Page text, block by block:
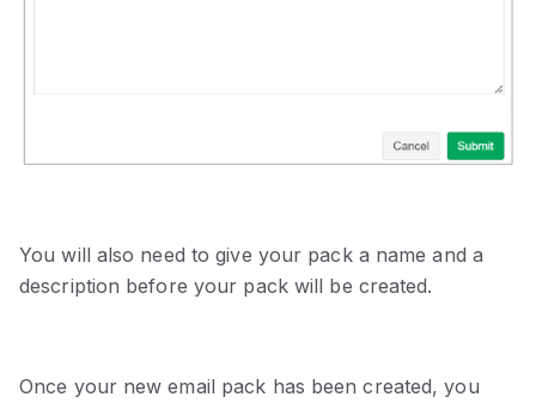
You will also need to give your pack a name and a
description before your pack will be created.
Once your new email pack has been created, you